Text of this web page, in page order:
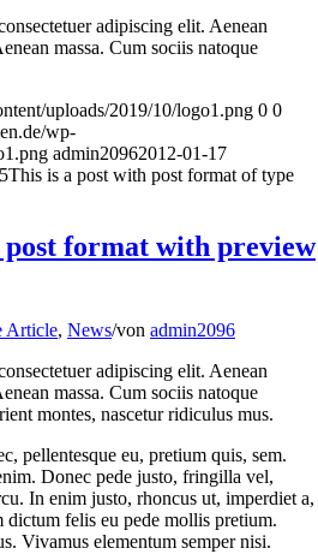
adipiscing elit. Aenean
massa. Cum sociis natoque
uploads/2019/10/logo1.png 0 0
wp-
admin20962012-01-17
This is a post with post format of type
post format with preview
Article, News/von admin2096
adipiscing elit. Aenean
massa. Cum sociis natoque
montes, nascetur ridiculus mus.
pellentesque eu, pretium quis, sem.
Donec pede justo, fringilla vel,
In enim justo, rhoncus ut, imperdiet a,
felis eu pede mollis pretium.
Vivamus elementum semper nisi.